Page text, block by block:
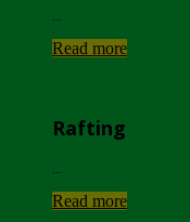
Read more
Rafting
Read more